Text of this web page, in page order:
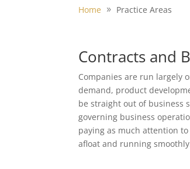
Home Practice Areas
Contracts and
Companies are run largely
demand, product
be straight out of business
governing business
paying as much attention
afloat and running